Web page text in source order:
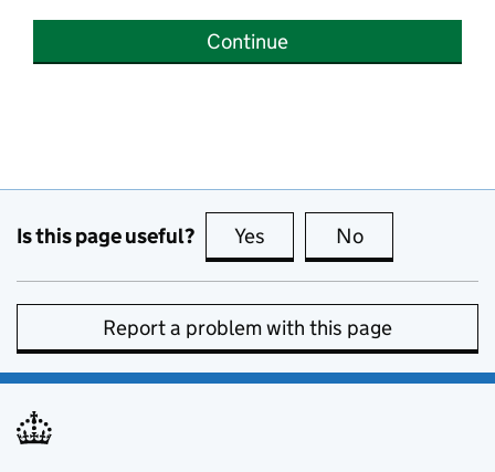
Continue
Is this page useful? Yes this page is useful
No
Report a problem with this page